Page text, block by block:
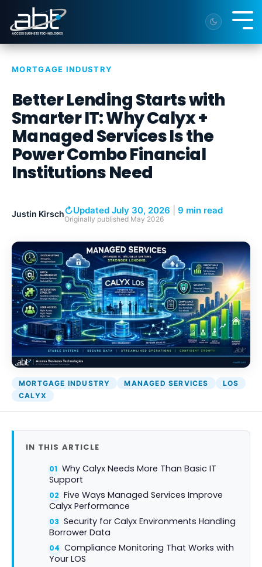
the
main
content.
MORTGAGE INDUSTRY
Better Lending Starts with
Smarter IT: Why Calyx +
Managed Services Is the
Power Combo Financial
Institutions Need
Justin Kirsch↻Updated July 30, 2026 9 min read
Originally published May 2026
MORTGAGE INDUSTRY MANAGED SERVICES
LOS
CALYX
IN THIS ARTICLE
Why Calyx Needs More Than Basic IT
Support
Five Ways Managed Services Improve
Calyx Performance
Security for Calyx Environments Handling
Borrower Data
Compliance Monitoring That Works with
Your LOS